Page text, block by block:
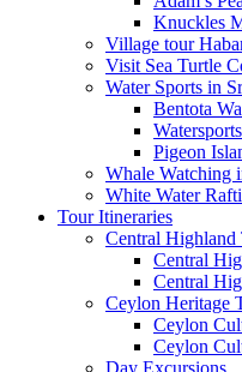
Knuckles
Village tour
Visit Sea Turtle
Water Sports in
Bentota
Pigeon
Whale Watching
White Water
Tour Itineraries
Central Highland
Central
Central
Ceylon Heritage
Ceylon
Ceylon
Day Excursions